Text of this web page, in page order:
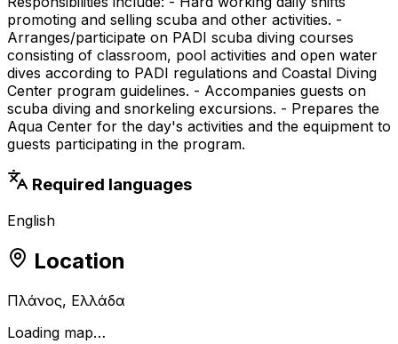
promoting and selling scuba and other activities. -
Arranges/participate on PADI scuba diving courses
consisting of classroom, pool activities and open water
dives according to PADI regulations and Coastal Diving
Center program guidelines. - Accompanies guests on
scuba diving and snorkeling excursions. - Prepares the
Aqua Center for the day's activities and the equipment to
guests participating in the program.
Required languages
English
Location
Πλάνος, Ελλάδα
Loading map…